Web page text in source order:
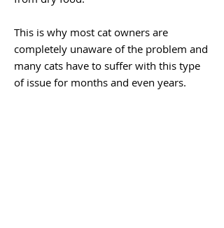
This is why most cat owners are
completely unaware of the problem and
many cats have to suffer with this type
of issue for months and even years.